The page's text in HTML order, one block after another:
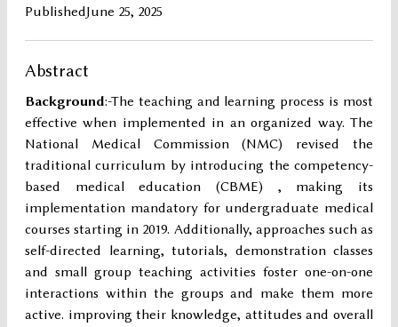
PublishedJune 25, 2025
Abstract
Background:-The teaching and learning process is most
effective when implemented in an organized way. The
National Medical Commission (NMC) revised the
traditional curriculum by introducing the competency-
based medical education (CBME) , making its
implementation mandatory for undergraduate medical
courses starting in 2019. Additionally, approaches such as
self-directed learning, tutorials, demonstration classes
and small group teaching activities foster one-on-one
interactions within the groups and make them more
active. improving their knowledge, attitudes and overall